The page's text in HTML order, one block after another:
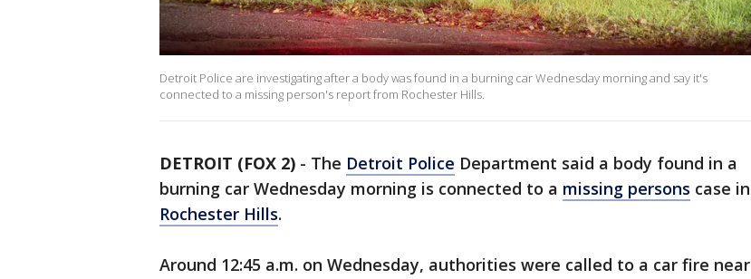
Detroit Police are investigating after a body was found in a burning car Wednesday morning and say it's
connected to a missing person's report from Rochester Hills.
DETROIT (FOX 2) - The Detroit Police Department said a body found in a
burning car Wednesday morning is connected to a missing persons case in
Rochester Hills.
Around 12:45 a.m. on Wednesday, authorities were called to a car fire near